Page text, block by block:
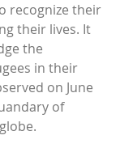
recognize their
their lives. It
the
in their
on June
of